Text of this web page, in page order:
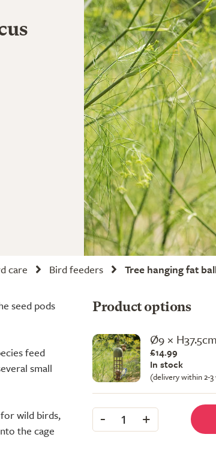
care Bird feeders Tree hanging fat
seed pods
feed
small
wild birds,
the cage
Product options
Ø9 × H37.5cm
£14.99
In stock
(delivery within 2-
- 1 +